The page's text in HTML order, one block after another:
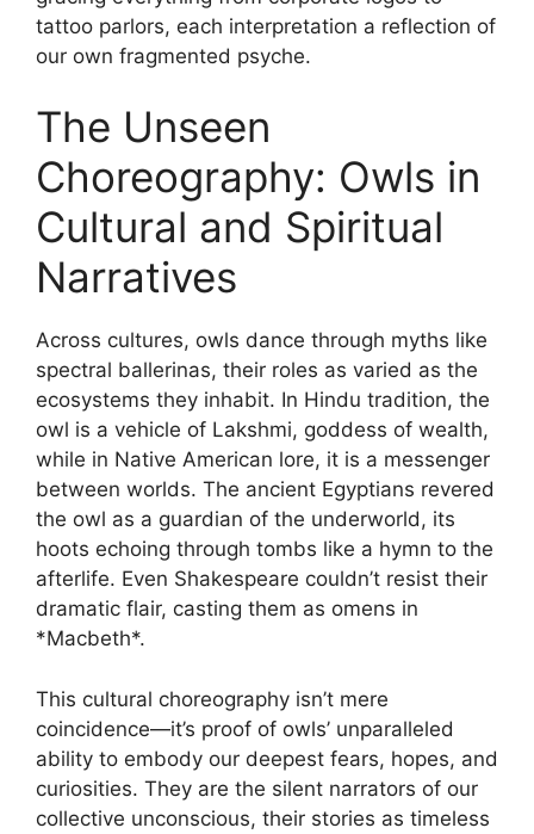
tattoo parlors, each interpretation a reflection of
our own fragmented psyche.
The Unseen
Choreography: Owls in
Cultural and Spiritual
Narratives
Across cultures, owls dance through myths like
spectral ballerinas, their roles as varied as the
ecosystems they inhabit. In Hindu tradition, the
owl is a vehicle of Lakshmi, goddess of wealth,
while in Native American lore, it is a messenger
between worlds. The ancient Egyptians revered
the owl as a guardian of the underworld, its
hoots echoing through tombs like a hymn to the
afterlife. Even Shakespeare couldn’t resist their
dramatic flair, casting them as omens in
*Macbeth*.
This cultural choreography isn’t mere
coincidence—it’s proof of owls’ unparalleled
ability to embody our deepest fears, hopes, and
curiosities. They are the silent narrators of our
collective unconscious, their stories as timeless